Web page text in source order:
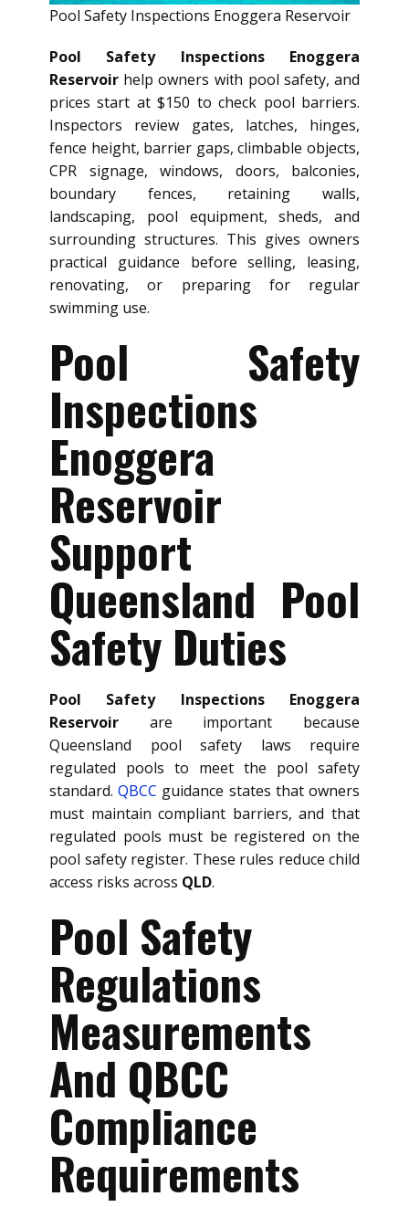
Pool Safety Inspections Enoggera Reservoir
Pool Safety Inspections Enoggera
Reservoir help owners with pool safety, and
prices start at $150 to check pool barriers.
Inspectors review gates, latches, hinges,
fence height, barrier gaps, climbable objects,
CPR signage, windows, doors, balconies,
boundary fences, retaining walls,
landscaping, pool equipment, sheds, and
surrounding structures. This gives owners
practical guidance before selling, leasing,
renovating, or preparing for regular
swimming use.
Pool Safety
Inspections
Enoggera
Reservoir
Support
Queensland Pool
Safety Duties
Pool Safety Inspections Enoggera
Reservoir are important because
Queensland pool safety laws require
regulated pools to meet the pool safety
standard.QBCC guidance states that owners
must maintain compliant barriers, and that
regulated pools must be registered on the
pool safety register. These rules reduce child
access risks across QLD.
Pool Safety
Regulations
Measurements
And QBCC
Compliance
Requirements